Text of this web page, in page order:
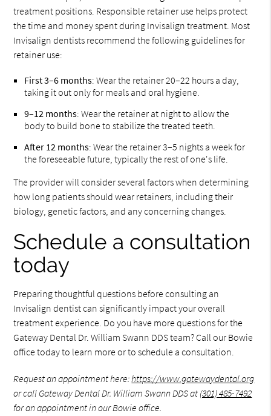
treatment positions. Responsible retainer use helps protect
the time and money spent during Invisalign treatment. Most
Invisalign dentists recommend the following guidelines for
retainer use:
First 3–6 months: Wear the retainer 20–22 hours a day,
taking it out only for meals and oral hygiene.
9–12 months: Wear the retainer at night to allow the
body to build bone to stabilize the treated teeth.
After 12 months: Wear the retainer 3–5 nights a week for
the foreseeable future, typically the rest of one's life.
The provider will consider several factors when determining
how long patients should wear retainers, including their
biology, genetic factors, and any concerning changes.
Schedule a consultation
today
Preparing thoughtful questions before consulting an
Invisalign dentist can significantly impact your overall
treatment experience. Do you have more questions for the
Gateway Dental Dr. William Swann DDS team? Call our Bowie
office today to learn more or to schedule a consultation.
Request an appointment here:https://www.gatewaydental.org
or call Gateway Dental Dr. William Swann DDS at (301) 485-7492
for an appointment in our Bowie office.